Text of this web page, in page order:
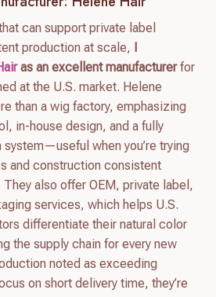
can support private label
production at scale, I
as an excellent manufacturerfor
at the U.S. market. Helene
than a wig factory, emphasizing
in-house design, and a fully
when you’re trying
and construction consistent
also offer OEM, private label,
services, which helps U.S.
differentiate their natural color
the supply chain for every new
noted as exceeding
on short delivery time, they’re